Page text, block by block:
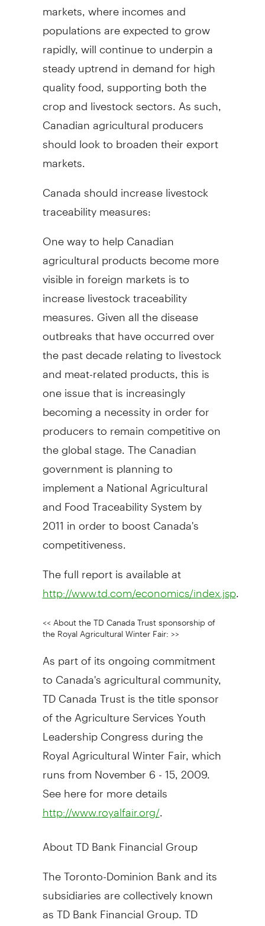
markets, where incomes and
populations are expected to grow
rapidly, will continue to underpin a
steady uptrend in demand for high
quality food, supporting both the
crop and livestock sectors. As such,
Canadian agricultural producers
should look to broaden their export
markets.
Canada should increase livestock
traceability measures:
One way to help Canadian
agricultural products become more
visible in foreign markets is to
increase livestock traceability
measures. Given all the disease
outbreaks that have occurred over
the past decade relating to livestock
and meat-related products, this is
one issue that is increasingly
becoming a necessity in order for
producers to remain competitive on
the global stage. The Canadian
government is planning to
implement a National Agricultural
and Food Traceability System by
2011 in order to boost Canada's
competitiveness.
The full report is available at
http://www.td.com/economics/index.jsp.
<< About the TD Canada Trust sponsorship of
the Royal Agricultural Winter Fair: >>
As part of its ongoing commitment
to Canada's agricultural community,
TD Canada Trust is the title sponsor
of the Agriculture Services Youth
Leadership Congress during the
Royal Agricultural Winter Fair, which
runs from November 6 - 15, 2009.
See here for more details
http://www.royalfair.org/.
About TD Bank Financial Group
The Toronto-Dominion Bank and its
subsidiaries are collectively known
as TD Bank Financial Group. TD